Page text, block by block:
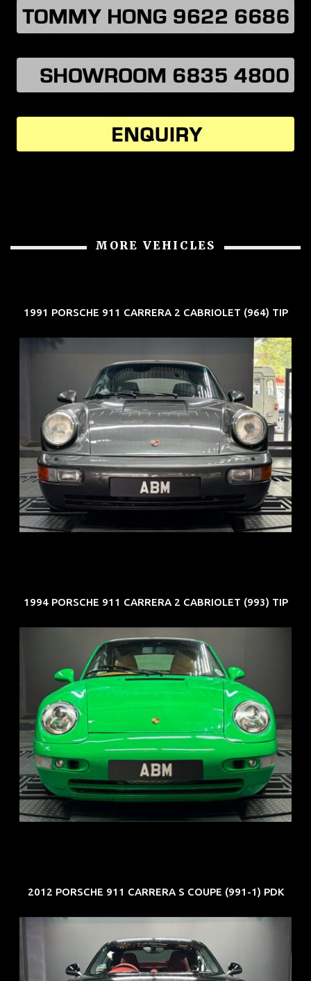
MORE VEHICLES
1991 PORSCHE 911 CARRERA 2 CABRIOLET (964) TIP
REG: Jun 91
ARF: N.A.
COE: $50K
EXP: Nov 27
1994 PORSCHE 911 CARRERA 2 CABRIOLET (993) TIP
REG: Oct 94
ARF: N.A.
COE: $102K
EXP: Aug 34
2012 PORSCHE 911 CARRERA S COUPE (991-1) PDK